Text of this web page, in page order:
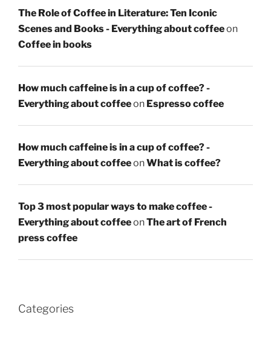
The Role of Coffee in Literature: Ten Iconic
Scenes and Books - Everything about coffeeon
Coffee in books
How much caffeine is in a cup of coffee? -
Everything about coffeeon Espresso coffee
How much caffeine is in a cup of coffee? -
Everything about coffeeonWhat is coffee?
Top 3 most popular ways to make coffee -
Everything about coffeeonThe art of French
press coffee
Categories